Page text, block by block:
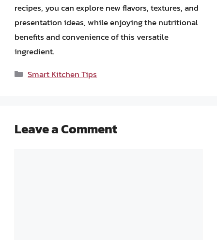
recipes, you can explore new flavors, textures, and
presentation ideas, while enjoying the nutritional
benefits and convenience of this versatile
ingredient.
Categories
Smart Kitchen Tips
Leave a Comment